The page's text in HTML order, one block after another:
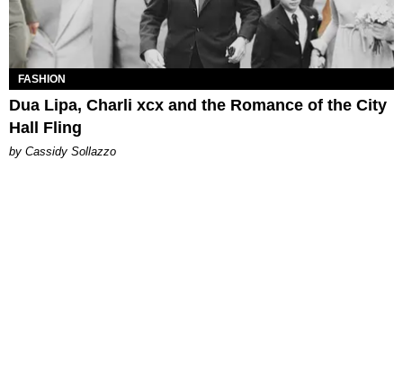
FASHION
Dua Lipa, Charli xcx and the Romance of the City
Hall Fling
by Cassidy Sollazzo